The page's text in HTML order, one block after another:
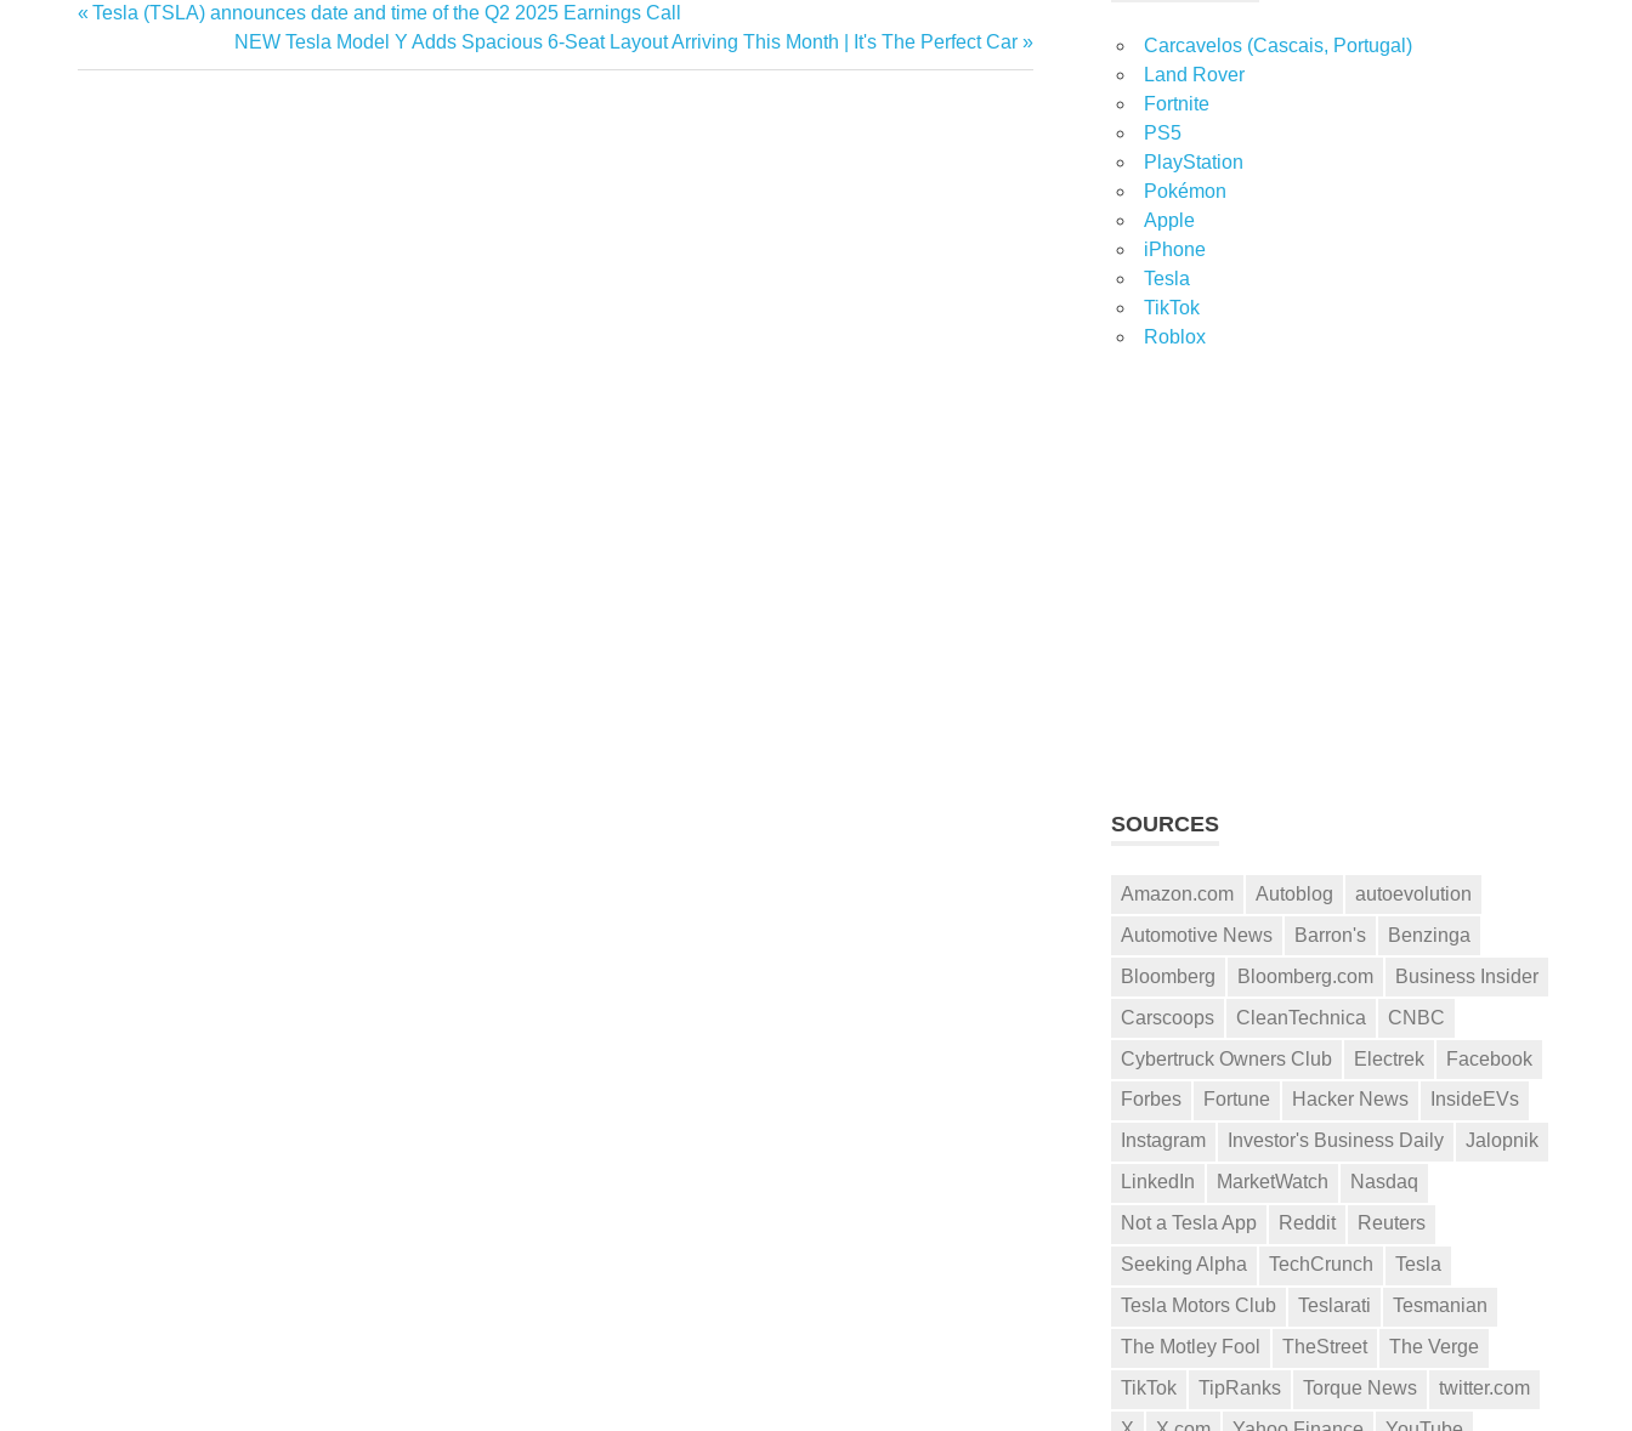
Post
navigation
Previous
Tesla (TSLA) announces date and time of the Q2 2025 Earnings Call
Next
Post:
NEW Tesla Model Y Adds Spacious 6-Seat Layout Arriving This Month | It's The Perfect Car
Carcavelos (Cascais, Portugal)
Land Rover
Fortnite
PS5
PlayStation
Pokémon
Apple
iPhone
Tesla
TikTok
Roblox
SOURCES
Amazon.com Autoblog
autoevolution
Automotive News
Barron's
Benzinga
Bloomberg
Bloomberg.com
Business Insider
Carscoops
CleanTechnica
CNBC
Cybertruck Owners Club
Electrek
Facebook
Forbes
Fortune Hacker News
InsideEVs
Instagram
Investor's Business Daily
Jalopnik
LinkedIn
MarketWatch
Nasdaq
Not a Tesla App
Reddit
Reuters
Seeking Alpha
TechCrunch
Tesla
Tesla Motors Club
Teslarati
Tesmanian
The Motley Fool
TheStreet
The Verge
TikTok
TipRanks Torque News
twitter.com